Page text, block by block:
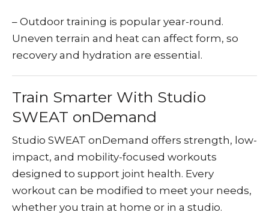
– Outdoor training is popular year-round.
Uneven terrain and heat can affect form, so
recovery and hydration are essential.
Train Smarter With Studio
SWEAT onDemand
Studio SWEAT onDemand offers strength, low-
impact, and mobility-focused workouts
designed to support joint health. Every
workout can be modified to meet your needs,
whether you train at home or in a studio.